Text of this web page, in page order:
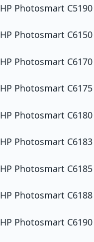
HP Photosmart C5190
HP Photosmart C6150
HP Photosmart C6170
HP Photosmart C6175
HP Photosmart C6180
HP Photosmart C6183
HP Photosmart C6185
HP Photosmart C6188
HP Photosmart C6190